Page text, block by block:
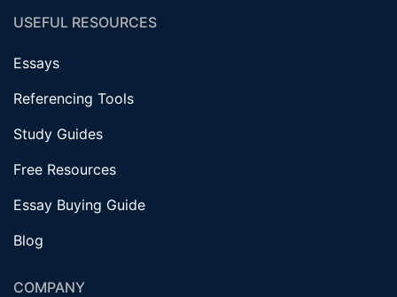
USEFUL RESOURCES
Essays
Referencing Tools
Study Guides
Free Resources
Essay Buying Guide
Blog
COMPANY